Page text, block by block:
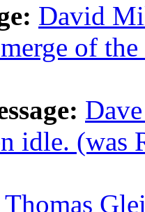
David
of
idle. (was
Thomas